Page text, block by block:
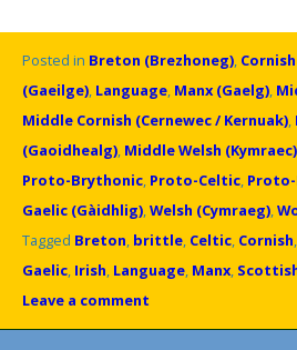
Posted in Breton (Brezhoneg),
(Gaeilge), Language, Manx (Gaelg),
Middle Cornish (Cernewec / Kernuak),
(Gaoidhealg), Middle Welsh (Kymraec)
Proto-Brythonic, Proto-Celtic,
Gaelic (Gàidhlig),Welsh (Cymraeg),
Tagged Breton, brittle, Celtic, Cornish,
Gaelic, Irish, Language, Manx,
Leave a comment